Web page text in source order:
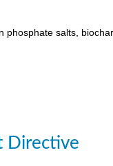
phosphate salts,
Directive